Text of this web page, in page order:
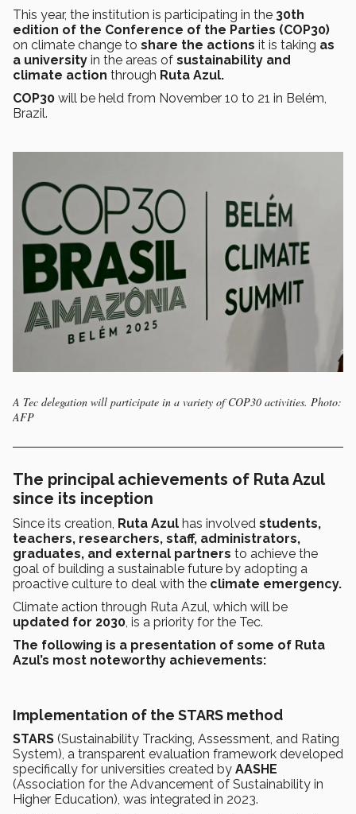
This year, the institution is participating in the 30th
edition of the Conference of the Parties (COP30)
on climate change to share the actions it is taking as
a university in the areas of sustainability and
climate action through Ruta Azul.
COP30 will be held from November 10 to 21 in Belém,
Brazil.
A Tec delegation will participate in a variety of COP30 activities. Photo:
AFP
The principal achievements of Ruta Azul
since its inception
Since its creation, Ruta Azul has involved students,
teachers, researchers, staff, administrators,
graduates, and external partners to achieve the
goal of building a sustainable future by adopting a
proactive culture to deal with the climate emergency.
Climate action through Ruta Azul, which will be
updated for 2030, is a priority for the Tec.
The following is a presentation of some of Ruta
Azul’s most noteworthy achievements:
Implementation of the STARS method
STARS (Sustainability Tracking, Assessment, and Rating
System), a transparent evaluation framework developed
specifically for universities created by AASHE
(Association for the Advancement of Sustainability in
Higher Education), was integrated in 2023.